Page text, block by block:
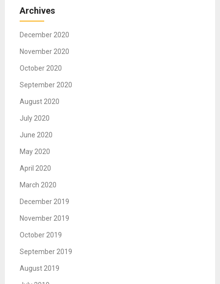
Archives
December 2020
November 2020
October 2020
September 2020
August 2020
July 2020
June 2020
May 2020
April 2020
March 2020
December 2019
November 2019
October 2019
September 2019
August 2019